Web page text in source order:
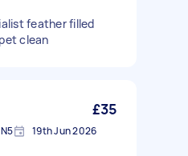
feather filled
clean
£35
19th Jun 2026